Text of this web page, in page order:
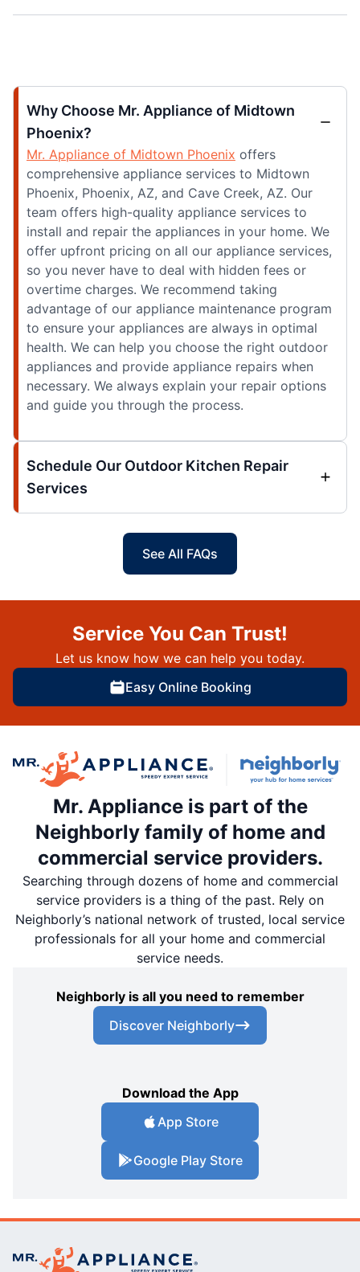
Why Choose Mr. Appliance of Midtown
Phoenix?
Mr. Appliance of Midtown Phoenix offers
comprehensive appliance services to Midtown
Phoenix, Phoenix, AZ, and Cave Creek, AZ. Our
team offers high-quality appliance services to
install and repair the appliances in your home. We
offer upfront pricing on all our appliance services,
so you never have to deal with hidden fees or
overtime charges. We recommend taking
advantage of our appliance maintenance program
to ensure your appliances are always in optimal
health. We can help you choose the right outdoor
appliances and provide appliance repairs when
necessary. We always explain your repair options
and guide you through the process.
Schedule Our Outdoor Kitchen Repair
Services
See All FAQs
Service You Can Trust!
Let us know how we can help you today.
Easy Online Booking
Mr. Appliance is part of the
Neighborly family of home and
commercial service providers.
Searching through dozens of home and commercial
service providers is a thing of the past. Rely on
Neighborly’s national network of trusted, local service
professionals for all your home and commercial
service needs.
Neighborly is all you need to remember
Discover Neighborly
Download the App
App Store
Google Play Store